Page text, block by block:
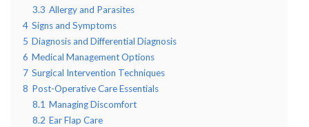
3.3 Allergy and Parasites
4 Signs and Symptoms
5 Diagnosis and Differential Diagnosis
6 Medical Management Options
7 Surgical Intervention Techniques
8 Post-Operative Care Essentials
8.1 Managing Discomfort
8.2 Ear Flap Care